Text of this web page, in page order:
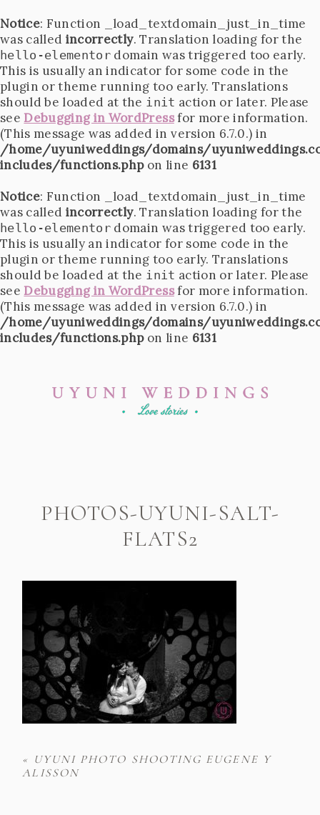
Notice: Function _load_textdomain_just_in_time
was called incorrectly. Translation loading for the
hello-elementor domain was triggered too early.
This is usually an indicator for some code in the
plugin or theme running too early. Translations
should be loaded at the init action or later. Please
see Debugging in WordPressfor more information.
(This message was added in version 6.7.0.) in
/home/uyuniweddings/domains/
includes/functions.phpon line 6131
Notice: Function _load_textdomain_just_in_time
was called incorrectly. Translation loading for the
hello-elementor domain was triggered too early.
This is usually an indicator for some code in the
plugin or theme running too early. Translations
should be loaded at the init action or later. Please
see Debugging in WordPressfor more information.
(This message was added in version 6.7.0.) in
/home/uyuniweddings/domains/
includes/functions.phpon line 6131
PHOTOS-UYUNI-SALT-
FLATS2
« UYUNI PHOTO SHOOTING EUGENE Y
ALISSON